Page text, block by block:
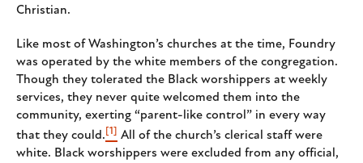
Christian.
Like most of Washington’s churches at the time, Foundry
was operated by the white members of the congregation.
Though they tolerated the Black worshippers at weekly
services, they never quite welcomed them into the
community, exerting “parent-like control” in every way
that they could. [1] All of the church’s clerical staff were
white. Black worshippers were excluded from any official,